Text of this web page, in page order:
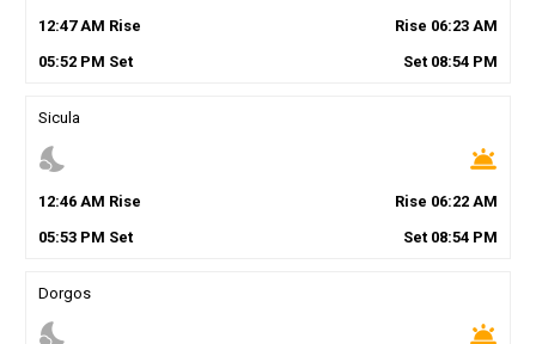
12:47AM Rise Rise 06:23 AM
05:52PM Set Set 08:54 PM
Sicula
nights_stay wb_twilight
12:46AM Rise Rise 06:22 AM
05:53PM Set Set 08:54 PM
Dorgos
nights_stay wb_twilight